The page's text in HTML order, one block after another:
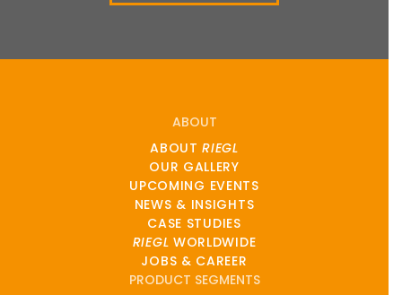
ABOUT
ABOUTRIEGL
OUR GALLERY
UPCOMING EVENTS
NEWS & INSIGHTS
CASE STUDIES
RIEGL WORLDWIDE
JOBS & CAREER
PRODUCT SEGMENTS